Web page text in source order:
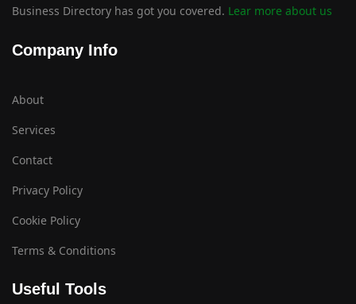
Business Directory has got you covered. Lear more about us
Company Info
About
Services
Contact
Privacy Policy
Cookie Policy
Terms & Conditions
Useful Tools